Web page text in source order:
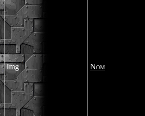
Img Nom